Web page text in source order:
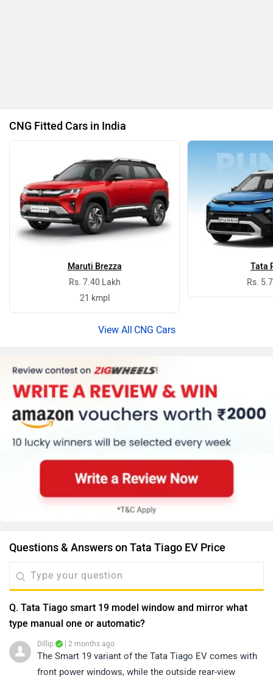
CNG Fitted Cars in India
Maruti Brezza
Rs. 7.40 Lakh
21 kmpl
Tata
Rs.
CNG Cars
Questions & Answers on Tata Tiago EV Price
Q. Tata Tiago smart 19 model window and mirror what
type manual one or automatic?
Dillip | 2 months ago
The Smart 19 variant of the Tata Tiago EV comes with
front power windows, while the outside rear-view